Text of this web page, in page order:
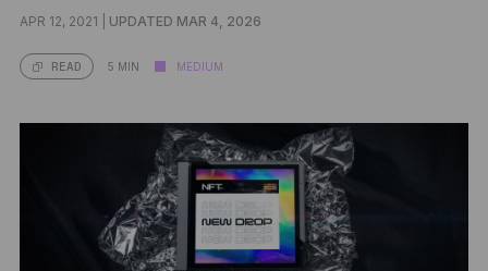
APR 12, 2021 | UPDATED MAR 4, 2026
READ 5 MIN MEDIUM